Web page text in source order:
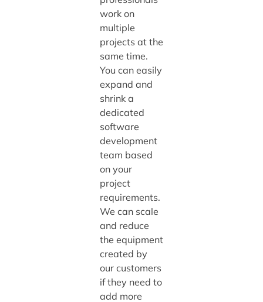
work on
multiple
projects at the
same time.
You can easily
expand and
shrink a
dedicated
software
development
team based
on your
project
requirements.
We can scale
and reduce
the equipment
created by
our customers
if they need to
add more